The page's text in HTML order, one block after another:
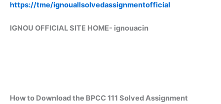
https://tme/ignouallsolvedassignmentofficial
IGNOU OFFICIAL SITE HOME- ignouacin
How to Download the BPCC 111 Solved Assignment